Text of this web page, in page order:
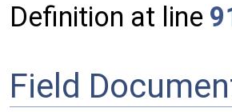
Definition at line
Field